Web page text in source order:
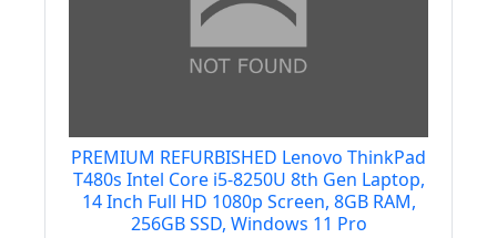
PREMIUM REFURBISHED Lenovo ThinkPad
T480s Intel Core i5-8250U 8th Gen Laptop,
14 Inch Full HD 1080p Screen, 8GB RAM,
256GB SSD, Windows 11 Pro